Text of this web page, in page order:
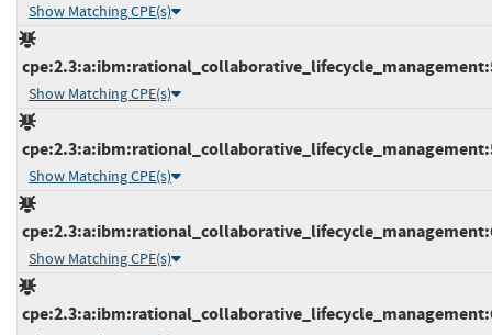
Show Matching CPE(s)
Show Matching CPE(s)
Show Matching CPE(s)
Show Matching CPE(s)